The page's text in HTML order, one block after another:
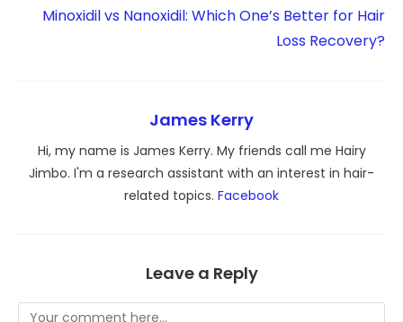
Minoxidil vs Nanoxidil: Which One’s Better for Hair
Loss Recovery?
James Kerry
Hi, my name is James Kerry. My friends call me Hairy
Jimbo. I'm a research assistant with an interest in hair-
related topics. Facebook
Leave a Reply
Comment